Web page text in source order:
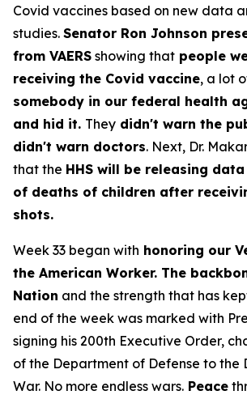
Covid vaccines based on new data
studies. Senator Ron Johnson
from VAERS showing that people
receiving the Covid vaccine, a lot
somebody in our federal health
and hid it. They didn't warn the
didn't warn doctors. Next, Dr.
that the HHS will be releasing
of deaths of children after
shots.
Week 33 began with honoring our
the American Worker. The
Nation and the strength that has
end of the week was marked with
signing his 200th Executive Order,
of the Department of Defense to the
War. No more endless wars. Peace